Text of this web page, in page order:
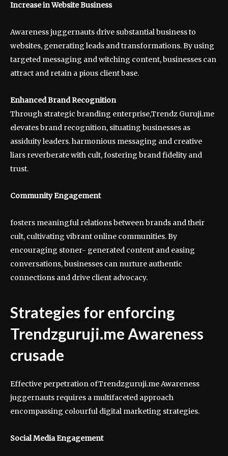
Increase in Website Business
Awareness juggernauts drive substantial business to
websites, generating leads and transformations. By using
targeted messaging and witching content, businesses can
attract and retain a pious client base.
Enhanced Brand Recognition
Through strategic branding enterprise,Trendz Guruji.me
elevates brand recognition, situating businesses as
assiduity leaders. harmonious messaging and creative
liars reverberate with cult, fostering brand fidelity and
trust.
Community Engagement
fosters meaningful relations between brands and their
cult, cultivating vibrant online communities. By
encouraging stoner- generated content and easing
conversations, businesses can nurture authentic
connections and drive client advocacy.
Strategies for enforcing
Trendzguruji.me Awareness
crusade
Effective perpetration ofTrendzguruji.me Awareness
juggernauts requires a multifaceted approach
encompassing colourful digital marketing strategies.
Social Media Engagement